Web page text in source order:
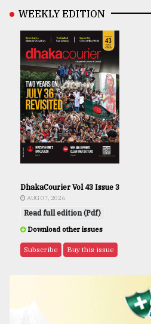
WEEKLY EDITION
DhakaCourier Vol 43 Issue 3
AUG 07, 2026
Read full edition (Pdf)
Download other issues
Subscribe Buy this issue